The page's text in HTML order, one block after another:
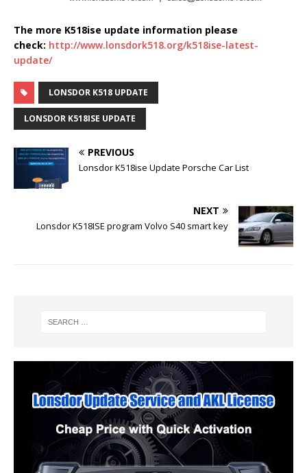
The more K518ise update information please
check: http://www.lonsdork518.org/k518ise-latest-
update/
LONSDOR K518 UPDATE
LONSDOR K518ISE UPDATE
PREVIOUS
Lonsdor K518ise Update Porsche Car List
NEXT
Lonsdor K518ISE program Volvo S40 smart key